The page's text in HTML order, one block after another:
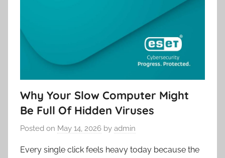
Why Your Slow Computer Might
Be Full Of Hidden Viruses
Posted on May 14, 2026 by admin
Every single click feels heavy today because the